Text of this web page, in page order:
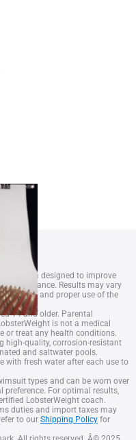
system designed to improve
performance. Results may vary
training, and proper use of the
14 and older. Parental
is not a medical
or treat any health conditions.
quality, corrosion-resistant
and saltwater pools.
with fresh water after each use to
types and can be worn over
For optimal results,
LobsterWeight coach.
duties and import taxes may
to ourShipping Policyfor
All rights reserved. Â© 2025